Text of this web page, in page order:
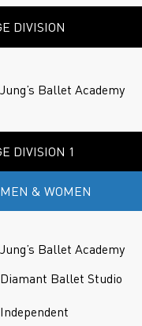
DIVISION
Jung’s Ballet Academy
DIVISION 1
MEN & WOMEN
Jung’s Ballet Academy
Diamant Ballet Studio
Independent